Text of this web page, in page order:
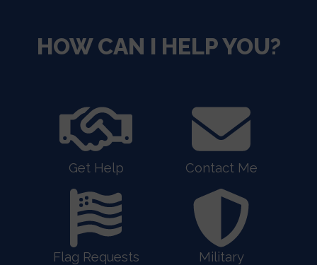
HOW CAN I HELP YOU?
Get Help Contact Me
Flag Requests
Military